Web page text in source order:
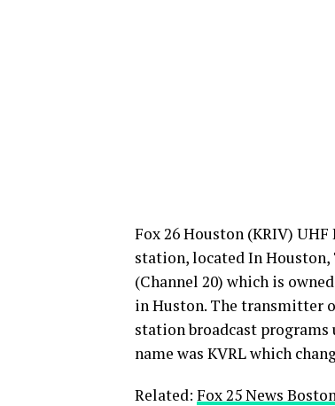
Fox 26 Houston (KRIV)
station, located In
(Channel 20) which is
in Huston. The transmitter
station broadcast programs
name was KVRL which
Related: Fox 25 News